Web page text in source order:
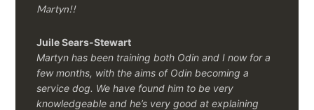
Martyn!!
Juile Sears-Stewart
Martyn has been training both Odin and I now for a
few months, with the aims of Odin becoming a
service dog. We have found him to be very
knowledgeable and he’s very good at explaining